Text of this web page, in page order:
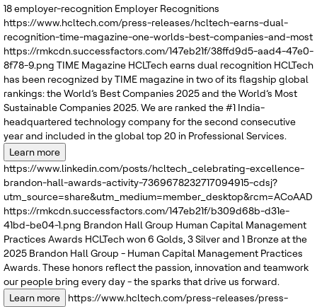
18employer-recognition Employer Recognitions
https://www.hcltech.com/press-releases/hcltech-earns-dual-
recognition-time-magazine-one-worlds-best-companies-and-most
https://rmkcdn.successfactors.com/147eb21f/38ffd9d5-aad4-47e0-
8f78-9.png TIME Magazine HCLTech earns dual recognition HCLTech
has been recognized by TIME magazine in two of its flagship global
rankings: the World’s Best Companies 2025 and the World’s Most
Sustainable Companies 2025. We are ranked the #1 India-
headquartered technology company for the second consecutive
year and included in the global top 20 in Professional Services.
Learn more
https://www.linkedin.com/posts/hcltech_celebrating-excellence-
brandon-hall-awards-activity-7369678232717094915-cdsj?
https://rmkcdn.successfactors.com/147eb21f/b309d68b-d31e-
41bd-be04-1.png Brandon Hall Group Human Capital Management
Practices Awards HCLTech won 6 Golds, 3 Silver and 1 Bronze at the
2025 Brandon Hall Group - Human Capital Management Practices
Awards. These honors reflect the passion, innovation and teamwork
our people bring every day - the sparks that drive us forward.
Learn more
https://www.hcltech.com/press-releases/press-